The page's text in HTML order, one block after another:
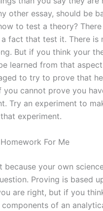
other essay, should be
to test a theory?
fact that test it. There
But if you think your
learned from that
to try to prove that
cannot prove you
Try an experiment to
experiment.
For Me
because your own
Proving is based
are right, but if you
of an